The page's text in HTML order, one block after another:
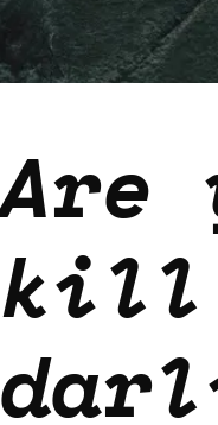
Are
kill